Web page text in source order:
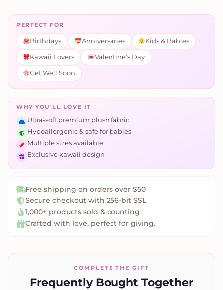
PERFECT FOR
Birthdays Anniversaries Kids & Babies
Kawaii Lovers Valentine's Day
Get Well Soon
WHY YOU'LL LOVE IT
Ultra-soft premium plush fabric
Hypoallergenic & safe for babies
Multiple sizes available
Exclusive kawaii design
Free shipping on orders over $50
Secure checkout with 256-bit SSL
1,000+ products sold & counting
Crafted with love, perfect for giving.
COMPLETE THE GIFT
Frequently Bought Together